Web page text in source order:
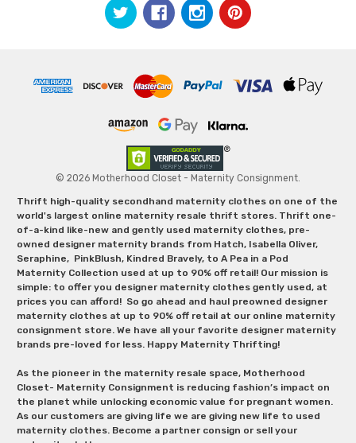
© 2026 Motherhood Closet - Maternity Consignment.
Thrift high-quality secondhand maternity clothes on one of the
world's largest online maternity resale thrift stores. Thrift one-
of-a-kind like-new and gently used maternity clothes, pre-
owned designer maternity brands from Hatch, Isabella Oliver,
Seraphine, PinkBlush, Kindred Bravely, to A Pea in a Pod
Maternity Collection used at up to 90% off retail! Our mission is
simple: to offer you designer maternity clothes gently used, at
prices you can afford! So go ahead and haul preowned designer
maternity clothes at up to 90% off retail at our online maternity
consignment store. We have all your favorite designer maternity
brands pre-loved for less. Happy Maternity Thrifting!
As the pioneer in the maternity resale space, Motherhood
Closet- Maternity Consignment is reducing fashion’s impact on
the planet while unlocking economic value for pregnant women.
As our customers are giving life we are giving new life to used
maternity clothes. Become a partner consign or sell your